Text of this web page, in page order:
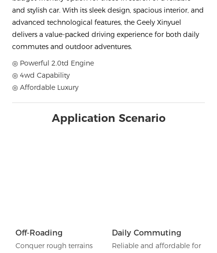
and stylish car. With its sleek design, spacious interior, and
advanced technological features, the Geely Xinyuel
delivers a value-packed driving experience for both daily
commutes and outdoor adventures.
◎ Powerful 2.0td Engine
◎ 4wd Capability
◎ Affordable Luxury
Application Scenario
Off-Roading
Conquer rough terrains
Daily Commuting
Reliable and affordable for